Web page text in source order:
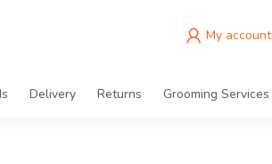
My account
Delivery Returns Grooming Services